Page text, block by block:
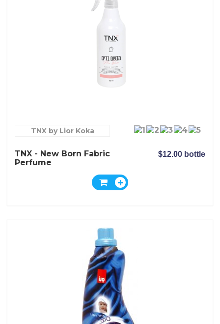
TNX by Lior Koka
TNX - New Born Fabric
Perfume
$12.00 bottle